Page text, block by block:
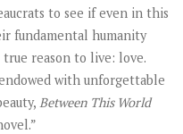
to see if even in this
fundamental humanity
reason to live: love.
with unforgettable
Between This World